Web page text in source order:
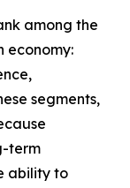
among the
economy:
segments,
term
ability to